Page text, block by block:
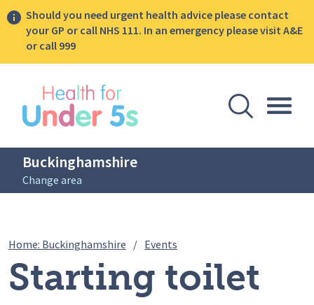
Should you need urgent health advice please contact
your GP or call NHS 111. In an emergency please visit A&E
or call 999
Open
Buckinghamshire
Change area
Breadcrumbs
Home: Buckinghamshire / Events
Starting toilet
sidebar menu